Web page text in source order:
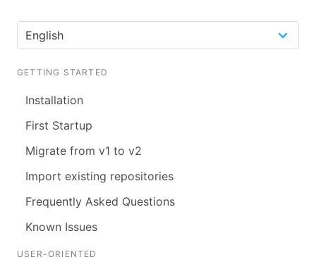
GETTING STARTED
Installation
First Startup
Migrate from v1 to v2
Import existing repositories
Frequently Asked Questions
Known Issues
USER-ORIENTED